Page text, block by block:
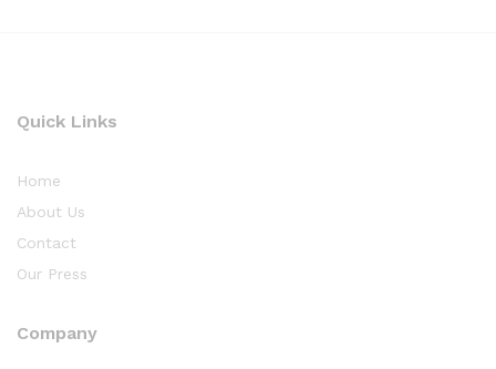
Quick Links
Home
About Us
Contact
Our Press
Company